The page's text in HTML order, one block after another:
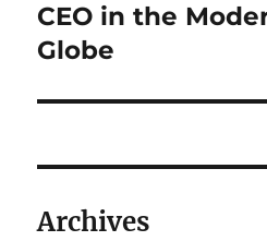
CEO in the
Globe
Archives